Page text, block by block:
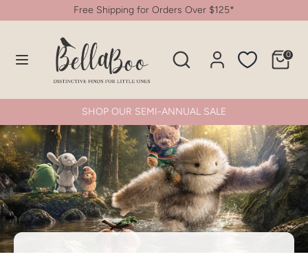
to
Free Shipping for Orders Over $125*
Search
Search
store
0
Search Search
our
SHOP OUR SEMI-ANNUAL SALE